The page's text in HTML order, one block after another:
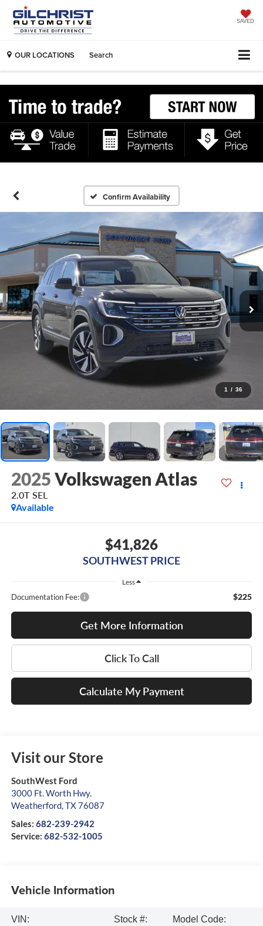
SAVED
OUR LOCATIONS Search
Confirm Availability
1 / 36
2025Volkswagen Atlas
2.0T SEL
Available
$41,826
SOUTHWEST PRICE
Less
Documentation Fee: $225
Get More Information
Click To Call
Calculate My Payment
Visit our Store
SouthWest Ford
3000 Ft. Worth Hwy.
Weatherford,TX76087
Sales: 682-239-2942
Service: 682-532-1005
Vehicle Information
VIN:
Stock #:
Model Code: